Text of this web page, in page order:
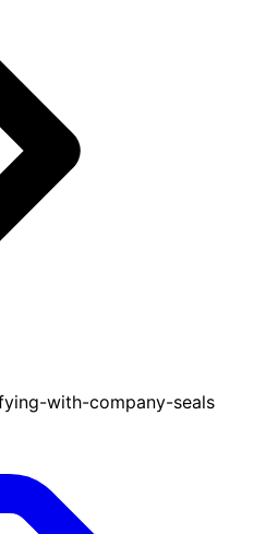
with-company-seals